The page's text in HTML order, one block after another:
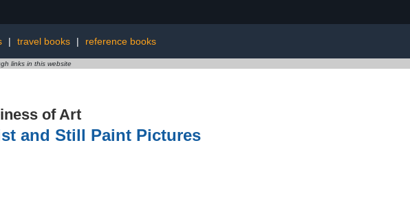
| travel books | reference books
links in this website
of Art
and Still Paint Pictures